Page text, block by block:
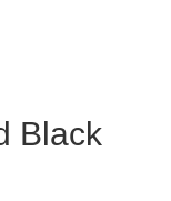
Black